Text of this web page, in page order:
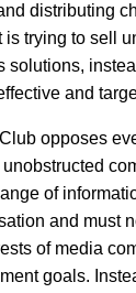
distributing
trying to sell
solutions,
and
opposes
of
and must
of media
goals.